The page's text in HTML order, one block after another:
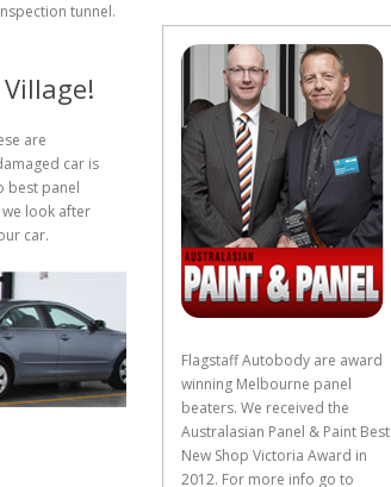
tunnel.
are
car is
best panel
look after
car.
Flagstaff Autobody are award
winning Melbourne panel
beaters. We received the
Australasian Panel & Paint Best
New Shop Victoria Award in
2012. For more info go to